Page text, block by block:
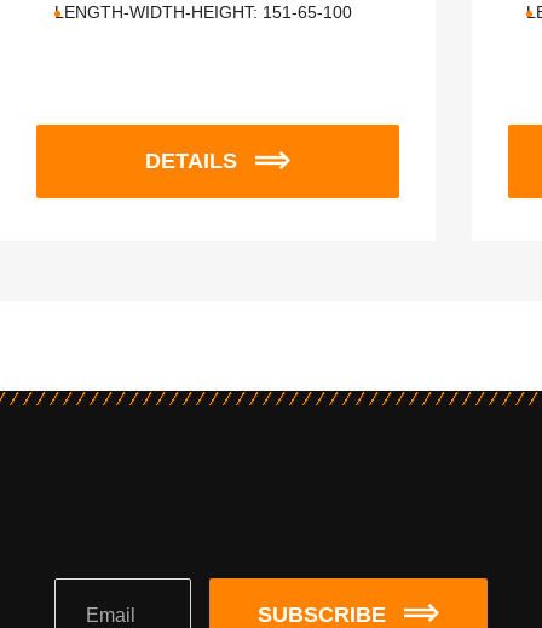
LENGTH-WIDTH-HEIGHT: 151-65-100
DETAILS
SUBSCRIBE